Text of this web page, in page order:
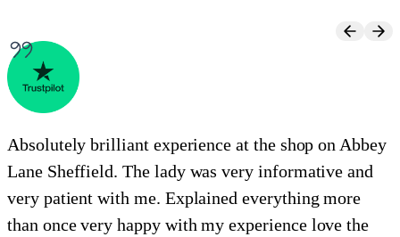
Absolutely brilliant experience at the shop on Abbey
Lane Sheffield. The lady was very informative and
very patient with me. Explained everything more
than once very happy with my experience love the